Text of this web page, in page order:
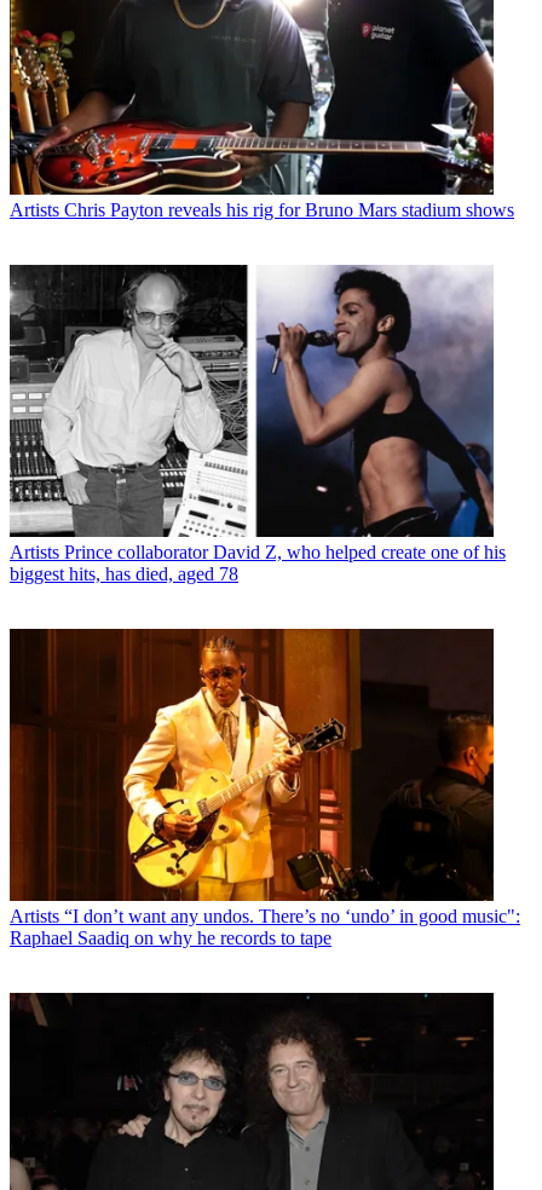
Artists Chris Payton reveals his rig for Bruno Mars stadium shows
Artists Prince collaborator David Z, who helped create one of his
biggest hits, has died, aged 78
Artists “I don’t want any undos. There’s no ‘undo’ in good music":
Raphael Saadiq on why he records to tape